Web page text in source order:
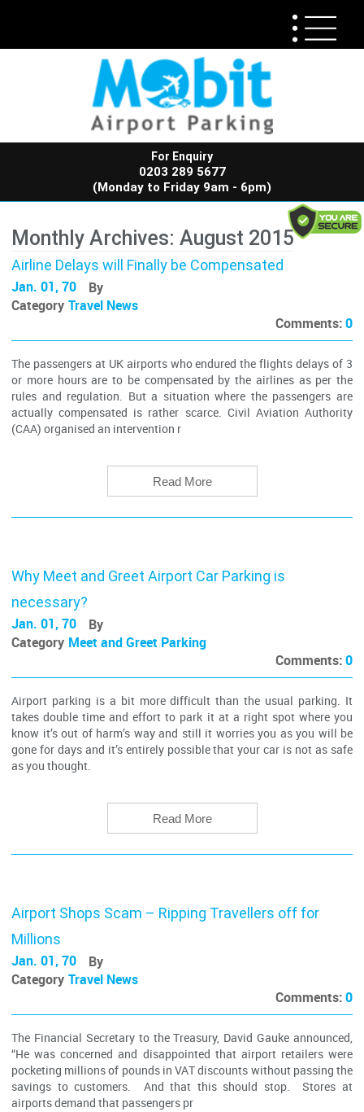
For Enquiry
0203 289 5677
(Monday to Friday 9am - 6pm)
Monthly Archives: August 2015
Airline Delays will Finally be Compensated
Jan. 01, 70
By
Category Travel News
Comments:0
The passengers at UK airports who endured the flights delays of 3
or more hours are to be compensated by the airlines as per the
rules and regulation. But a situation where the passengers are
actually compensated is rather scarce. Civil Aviation Authority
(CAA) organised an intervention r
Read More
Why Meet and Greet Airport Car Parking is
necessary?
Jan. 01, 70
By
Category Meet and Greet Parking
Comments:0
Airport parking is a bit more difficult than the usual parking. It
takes double time and effort to park it at a right spot where you
know it’s out of harm’s way and still it worries you as you will be
gone for days and it’s entirely possible that your car is not as safe
as you thought.
Read More
Airport Shops Scam – Ripping Travellers off for
Millions
Jan. 01, 70
By
Category Travel News
Comments:0
The Financial Secretary to the Treasury, David Gauke announced,
“He was concerned and disappointed that airport retailers were
pocketing millions of pounds in VAT discounts without passing the
savings to customers. And that this should stop. Stores at
airports demand that passengers pr